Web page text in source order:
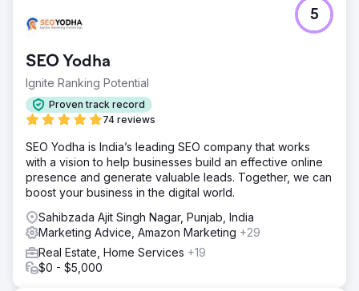
SEO Yodha
Ignite Ranking Potential
Proven track record
74 reviews
5
SEO Yodha is India’s leading SEO company that works
with a vision to help businesses build an effective online
presence and generate valuable leads. Together, we can
boost your business in the digital world.
Sahibzada Ajit Singh Nagar, Punjab, India
Marketing Advice, Amazon Marketing +29
Real Estate, Home Services +19
$0 - $5,000